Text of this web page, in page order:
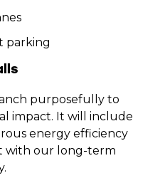
parking
purposefully to
impact. It will include
energy efficiency
with our long-term